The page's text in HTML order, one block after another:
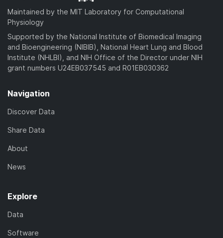
Maintained by the MIT Laboratory for Computational
Physiology
Supported by the National Institute of Biomedical Imaging
and Bioengineering (NIBIB), National Heart Lung and Blood
Institute (NHLBI), and NIH Office of the Director under NIH
grant numbers U24EB037545 and R01EB030362
Navigation
Discover Data
Share Data
About
News
Explore
Data
Software